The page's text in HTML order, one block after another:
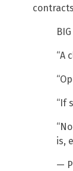
“A
“If
is,
—